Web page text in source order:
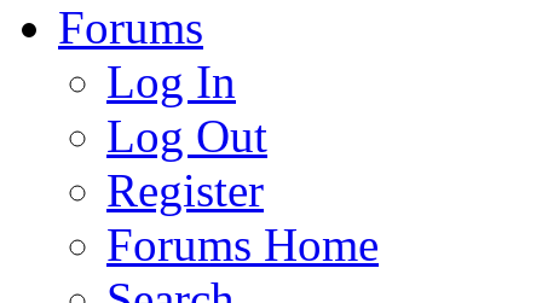
Forums
Log In
Log Out
Register
Forums Home